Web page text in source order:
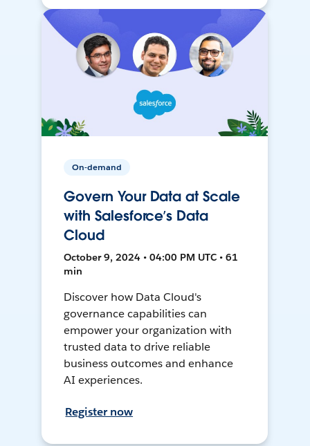
On-demand
Govern Your Data at Scale
with Salesforce’s Data
Cloud
October 9, 2024 • 04:00 PM UTC • 61
min
Discover how Data Cloud's
governance capabilities can
empower your organization with
trusted data to drive reliable
business outcomes and enhance
AI experiences.
Register now